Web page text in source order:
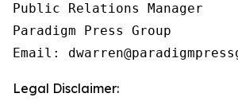
Public Relations Manager
Paradigm Press Group
Email:
Legal Disclaimer: